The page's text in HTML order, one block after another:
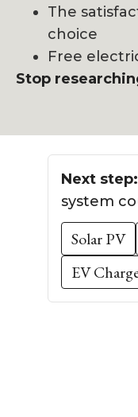
The
choice
Free
Stop
Next step:
system
Solar PV
EV